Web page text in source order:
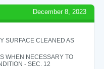
December 8, 2023
SURFACE CLEANED AS
WHEN NECESSARY TO
- SEC. 12